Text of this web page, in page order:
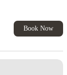
Book Now